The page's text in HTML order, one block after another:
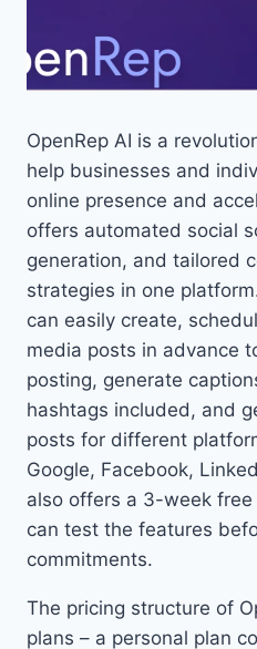
OpenRep AI is a
help businesses and
online presence and
offers automated social
generation, and tailored
strategies in one
can easily create,
media posts in advance
posting, generate
hashtags included, and
posts for different
Google, Facebook,
also offers a 3-week
can test the features
commitments.
The pricing structure of
plans – a personal plan